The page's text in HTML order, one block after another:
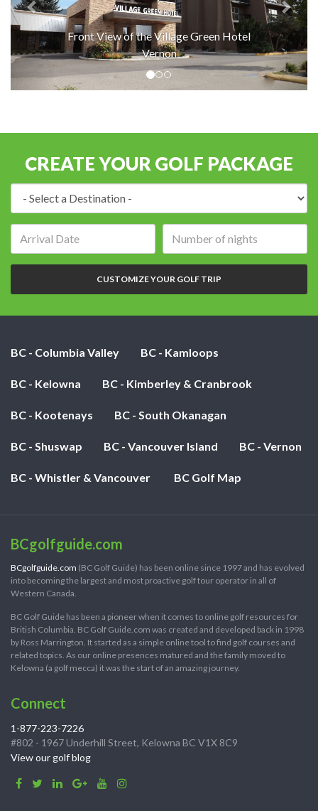
Front View of the Village Green Hotel
Vernon
CREATE YOUR GOLF PACKAGE
of
nights:
CUSTOMIZE YOUR GOLF TRIP
BC - Columbia Valley BC - Kamloops
BC - Kelowna BC - Kimberley & Cranbrook
BC - Kootenays BC - South Okanagan
BC - Shuswap BC - Vancouver Island BC - Vernon
BC - Whistler & Vancouver BC Golf Map
BCgolfguide.com
BCgolfguide.com (BC Golf Guide) has been online since 1997 and has evolved
into becoming the largest and most proactive golf tour operator in all of
Western Canada.
BC Golf Guide has been a pioneer when it comes to online golf resources for
British Columbia. BC Golf Guide.com was created and developed back in 1998
by Ross Marrington. It started as a simple online tool to find golf courses and
related topics. As our online presences matured and the family moved to
Kelowna (a golf mecca) it was the start of an amazing journey.
Connect
1-877-223-7226
#802 - 1967 Underhill Street, Kelowna BC V1X 8C9
View our golf blog